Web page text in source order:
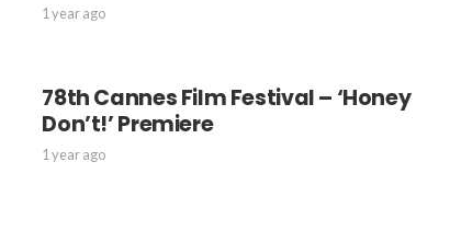
1 year ago
78th Cannes Film Festival – ‘Honey
Don’t!’ Premiere
1 year ago